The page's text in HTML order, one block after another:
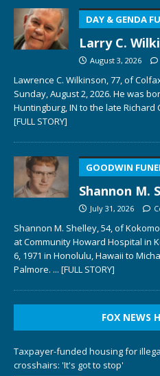
DAY & GENDA
Larry C.
August 3, 2026
Lawrence C. Wilkinson, 77, of
Sunday, August 2, 2026. He was
Huntingburg, IN to the late Richard
[FULL STORY]
GOODWIN
Shannon M.
July 31, 2026
Shannon M. Shelley, 54, of
at Community Howard Hospital in
6, 1971 in Honolulu, Hawaii to
Palmore. ... [FULL STORY]
FOX NEWS
Taxpayer-funded housing for
crosshairs: 'It's got to stop'